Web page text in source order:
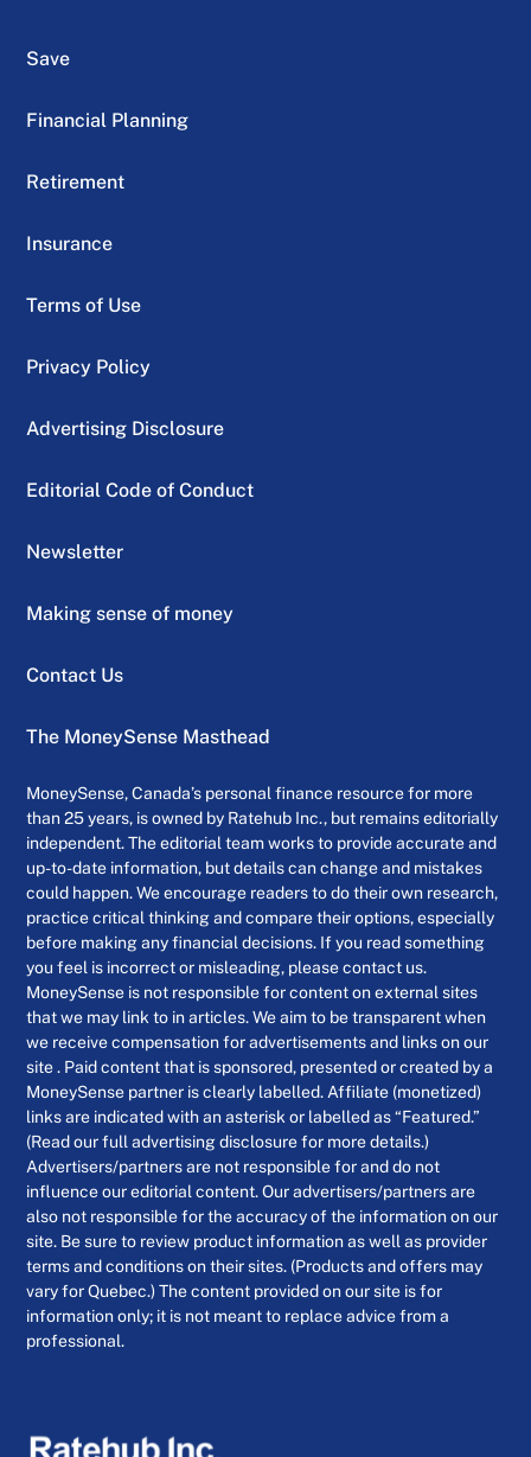
Save
Financial Planning
Retirement
Insurance
Terms of Use
Privacy Policy
Advertising Disclosure
Editorial Code of Conduct
Newsletter
Making sense of money
Contact Us
The MoneySense Masthead
MoneySense, Canada’s personal finance resource for more
than 25 years, is owned by Ratehub Inc., but remains editorially
independent. The editorial team works to provide accurate and
up-to-date information, but details can change and mistakes
could happen. We encourage readers to do their own research,
practice critical thinking and compare their options, especially
before making any financial decisions. If you read something
you feel is incorrect or misleading, please contact us.
MoneySense is not responsible for content on external sites
that we may link to in articles. We aim to be transparent when
we receive compensation for advertisements and links on our
site . Paid content that is sponsored, presented or created by a
MoneySense partner is clearly labelled. Affiliate (monetized)
links are indicated with an asterisk or labelled as “Featured.”
(Read our full advertising disclosure for more details.)
Advertisers/partners are not responsible for and do not
influence our editorial content. Our advertisers/partners are
also not responsible for the accuracy of the information on our
site. Be sure to review product information as well as provider
terms and conditions on their sites. (Products and offers may
vary for Quebec.) The content provided on our site is for
information only; it is not meant to replace advice from a
professional.